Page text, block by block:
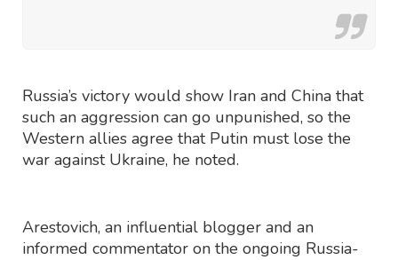
Russia’s victory would show Iran and China that
such an aggression can go unpunished, so the
Western allies agree that Putin must lose the
war against Ukraine, he noted.
Arestovich, an influential blogger and an
informed commentator on the ongoing Russia-